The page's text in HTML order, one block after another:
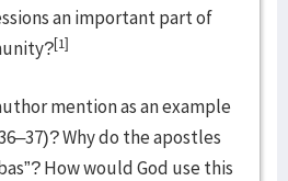
an important part of
[1]
mention as an example
Why do the apostles
How would God use this